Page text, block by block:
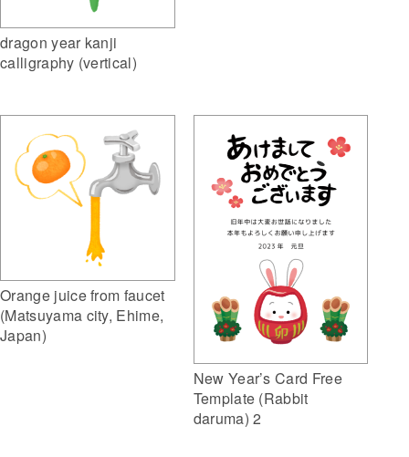
dragon year kanji
calligraphy (vertical)
Orange juice from faucet
(Matsuyama city, Ehime,
Japan)
New Year’s Card Free
Template (Rabbit
daruma) 2